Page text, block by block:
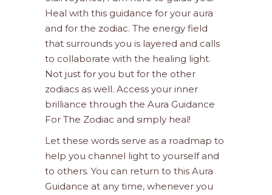
Heal with this guidance for your aura
and for the zodiac. The energy field
that surrounds you is layered and calls
to collaborate with the healing light.
Not just for you but for the other
zodiacs as well. Access your inner
brilliance through the Aura Guidance
For The Zodiac and simply heal!
Let these words serve as a roadmap to
help you channel light to yourself and
to others. You can return to this Aura
Guidance at any time, whenever you